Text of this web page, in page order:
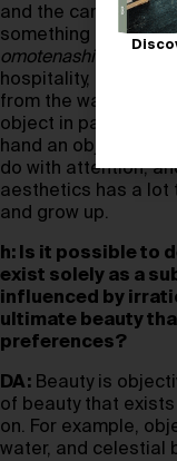
and the care in
something that I’ve
omotenashi
hospitality, but it
from the way you
object in paper, the
hand an object to
do with attention,
aesthetics has a lot
and grow up.
h: Is it possible to
exist solely as a
influenced by
ultimate beauty
preferences?
DA: Beauty is
of beauty that exists
on. For example,
water, and celestial